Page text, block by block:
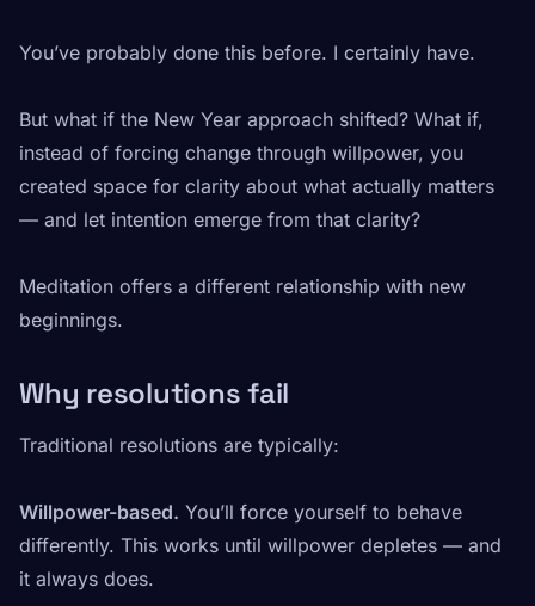
You’ve probably done this before. I certainly have.
But what if the New Year approach shifted? What if,
instead of forcing change through willpower, you
created space for clarity about what actually matters
— and let intention emerge from that clarity?
Meditation offers a different relationship with new
beginnings.
Why resolutions fail
Traditional resolutions are typically:
Willpower-based. You’ll force yourself to behave
differently. This works until willpower depletes — and
it always does.